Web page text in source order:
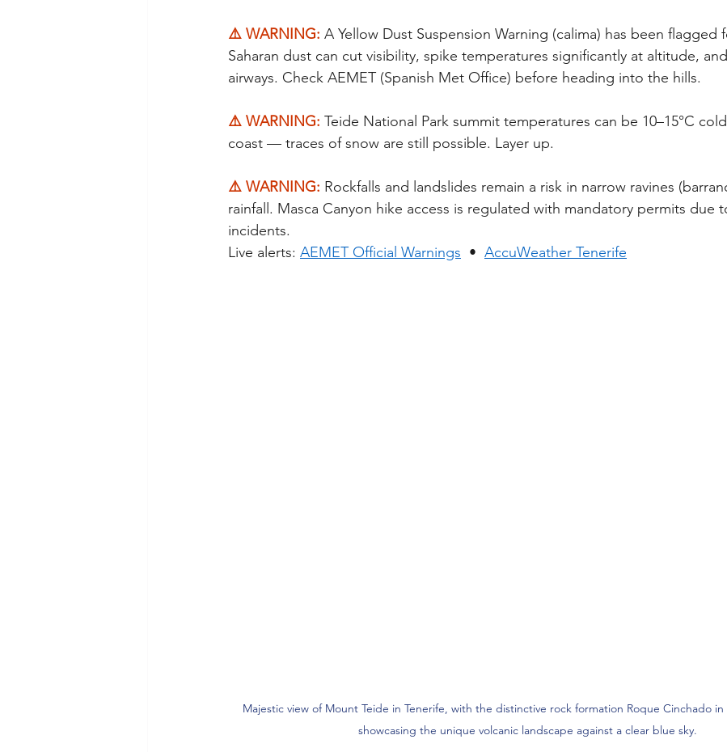
⚠️ WARNING: A Yellow Dust Suspension Warning (calima) has been flagged
Saharan dust can cut visibility, spike temperatures significantly at altitude,
airways. Check AEMET (Spanish Met Office) before heading into the hills.
⚠️ WARNING: Teide National Park summit temperatures can be 10–15°C
coast — traces of snow are still possible. Layer up.
⚠️ WARNING: Rockfalls and landslides remain a risk in narrow ravines
rainfall. Masca Canyon hike access is regulated with mandatory permits due
incidents.
Live alerts: AEMET Official Warnings • AccuWeather Tenerife
Majestic view of Mount Teide in Tenerife, with the distinctive rock formation Roque Cinchado
showcasing the unique volcanic landscape against a clear blue sky.